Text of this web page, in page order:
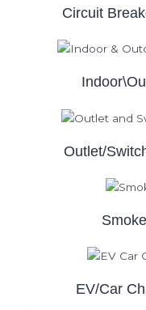
Circuit
Outlet/
EV/Car